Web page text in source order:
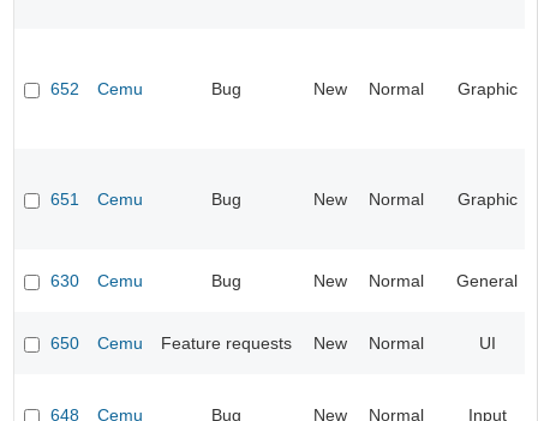
652 Cemu Bug New Normal Graphic
651 Cemu Bug New Normal Graphic
630 Cemu Bug New Normal General
650 Cemu Feature requests New Normal UI
648 Cemu Bug New Normal Input